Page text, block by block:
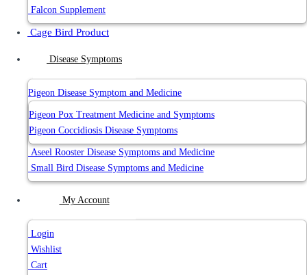
Falcon Supplement
Cage Bird Product
Disease Symptoms
Pigeon Disease Symptom and Medicine
Pigeon Pox Treatment Medicine and Symptoms
Pigeon Coccidiosis Disease Symptoms
Aseel Rooster Disease Symptoms and Medicine
Small Bird Disease Symptoms and Medicine
My Account
Login
Wishlist
Cart